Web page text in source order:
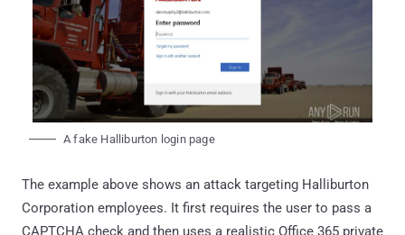
A fake Halliburton login page
The example above shows an attack targeting Halliburton
Corporation employees. It first requires the user to pass a
CAPTCHA check and then uses a realistic Office 365 private